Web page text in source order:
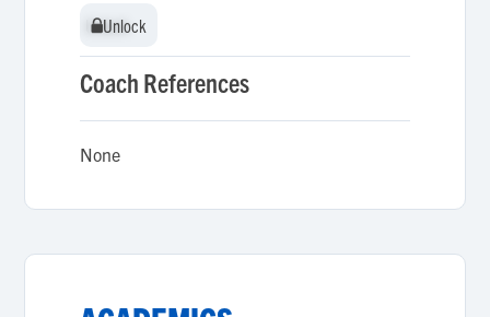
Unlock
Unlock
Coach References
None